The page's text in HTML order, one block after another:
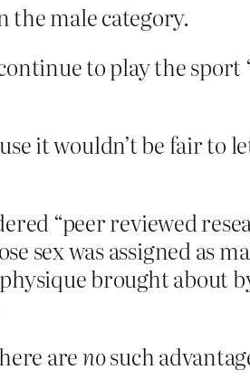
the male category.
to play the
it wouldn’t be fair to
“peer reviewed
sex was assigned as
brought about
arenosuch